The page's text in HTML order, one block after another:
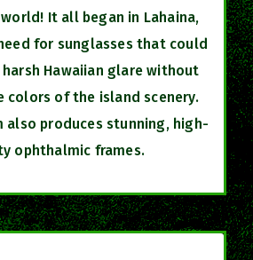
It all began in Lahaina,
for sunglasses that could
Hawaiian glare without
of the island scenery.
also produces stunning, high-
ophthalmic frames.